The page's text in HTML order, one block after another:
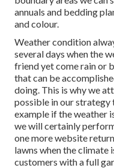
annuals and bedding
and colour.
Weather condition
several days when the
friend yet come rain or
that can be
doing. This is why we
possible in our
example if the weather
we will certainly
one more website
lawns when the climate
customers with a full